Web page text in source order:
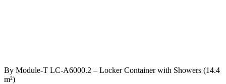
By Module-T LC-A6000.2 – Locker Container with Showers (14.4
m²)